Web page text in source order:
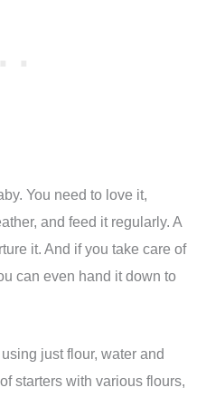
You need to love it,
and feed it regularly. A
it. And if you take care of
can even hand it down to
just flour, water and
starters with various flours,